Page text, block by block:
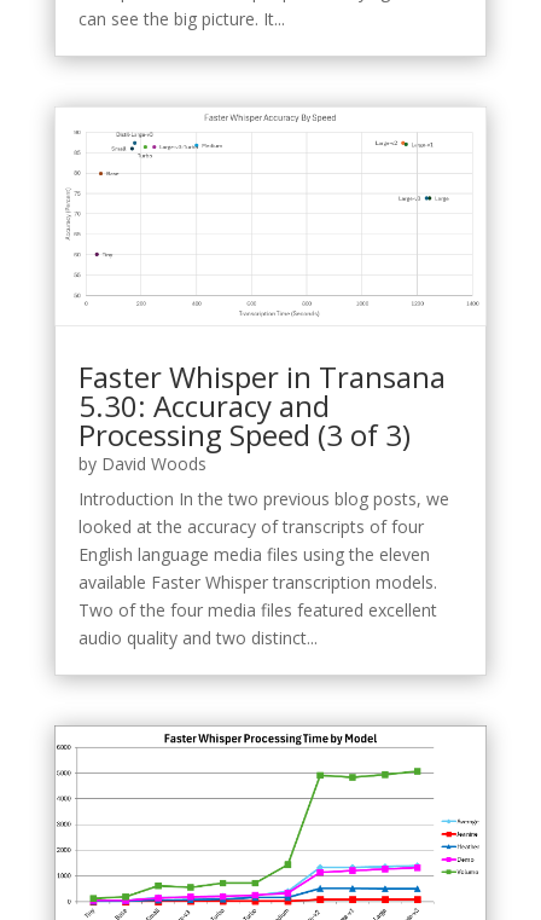
can see the big picture. It...
Faster Whisper in Transana
5.30: Accuracy and
Processing Speed (3 of 3)
by David Woods
Introduction In the two previous blog posts, we
looked at the accuracy of transcripts of four
English language media files using the eleven
available Faster Whisper transcription models.
Two of the four media files featured excellent
audio quality and two distinct...